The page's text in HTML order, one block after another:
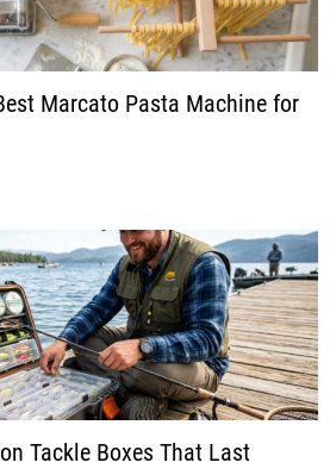
Marcato Pasta Machine for
Tackle Boxes That Last